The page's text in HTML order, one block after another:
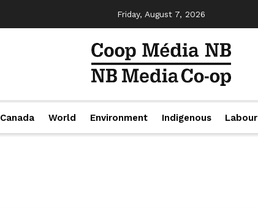
Friday, August 7, 2026
Canada World Environment Indigenous Labour